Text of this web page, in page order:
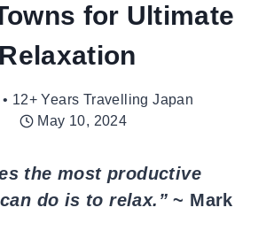
for Ultimate
Relaxation
12+ Years Travelling Japan
May 10, 2024
the most productive
do is to relax.”~ Mark